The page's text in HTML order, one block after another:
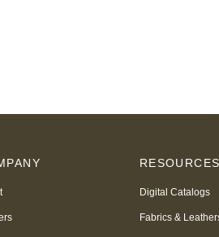
RESOURCES
Digital Catalogs
Fabrics &